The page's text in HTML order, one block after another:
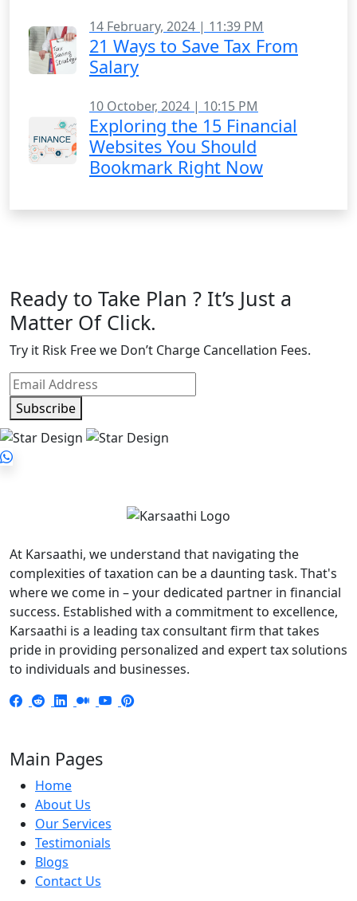
14 February, 2024 | 11:39 PM
21 Ways to Save Tax From
Salary
10 October, 2024 | 10:15 PM
Exploring the 15 Financial
Websites You Should
Bookmark Right Now
Ready to Take Plan ? It’s Just a
Matter Of Click.
Try it Risk Free we Don’t Charge Cancellation Fees.
Subscribe
At Karsaathi, we understand that navigating the
complexities of taxation can be a daunting task. That's
where we come in – your dedicated partner in financial
success. Established with a commitment to excellence,
Karsaathi is a leading tax consultant firm that takes
pride in providing personalized and expert tax solutions
to individuals and businesses.
Main Pages
Home
About Us
Our Services
Testimonials
Blogs
Contact Us